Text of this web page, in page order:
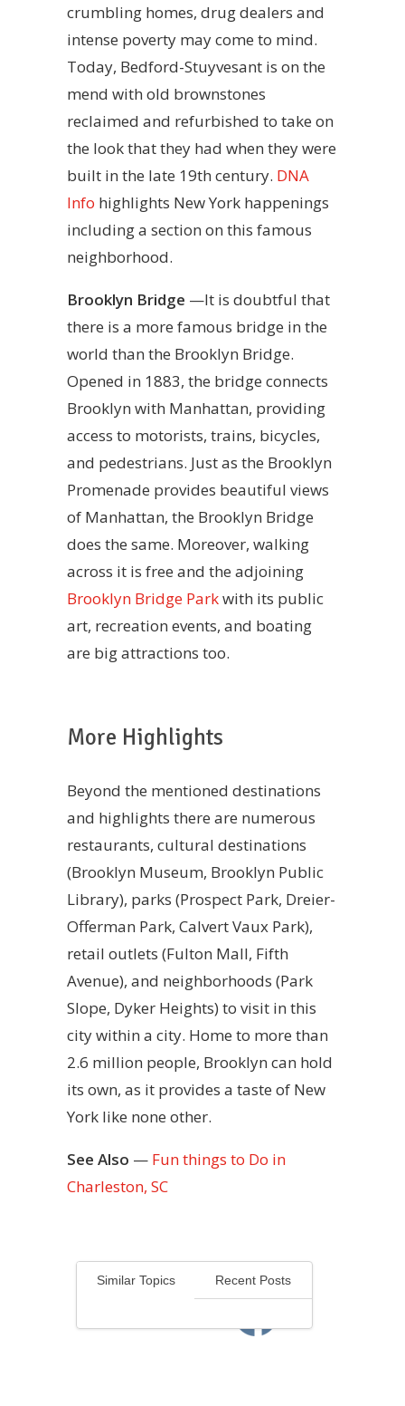
crumbling homes, drug dealers and
intense poverty may come to mind.
Today, Bedford-Stuyvesant is on the
mend with old brownstones
reclaimed and refurbished to take on
the look that they had when they were
built in the late 19th century. DNA
Info highlights New York happenings
including a section on this famous
neighborhood.
Brooklyn Bridge —It is doubtful that
there is a more famous bridge in the
world than the Brooklyn Bridge.
Opened in 1883, the bridge connects
Brooklyn with Manhattan, providing
access to motorists, trains, bicycles,
and pedestrians. Just as the Brooklyn
Promenade provides beautiful views
of Manhattan, the Brooklyn Bridge
does the same. Moreover, walking
across it is free and the adjoining
Brooklyn Bridge Parkwith its public
art, recreation events, and boating
are big attractions too.
More Highlights
Beyond the mentioned destinations
and highlights there are numerous
restaurants, cultural destinations
(Brooklyn Museum, Brooklyn Public
Library), parks (Prospect Park, Dreier-
Offerman Park, Calvert Vaux Park),
retail outlets (Fulton Mall, Fifth
Avenue), and neighborhoods (Park
Slope, Dyker Heights) to visit in this
city within a city. Home to more than
2.6 million people, Brooklyn can hold
its own, as it provides a taste of New
York like none other.
See Also — Fun things to Do in
Charleston, SC